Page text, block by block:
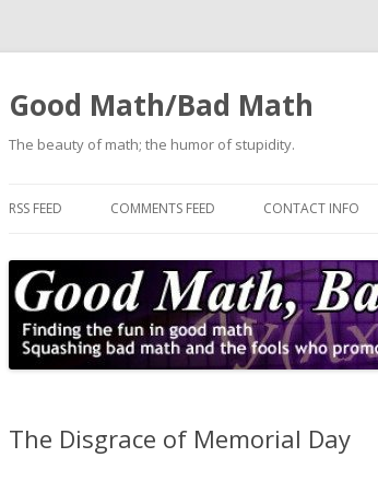
Good Math/Bad Math
The beauty of math; the humor of stupidity.
RSS FEED COMMENTS FEED CONTACT INFO
The Disgrace of Memorial Day